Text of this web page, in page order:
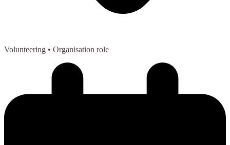
Volunteering • Organisation role